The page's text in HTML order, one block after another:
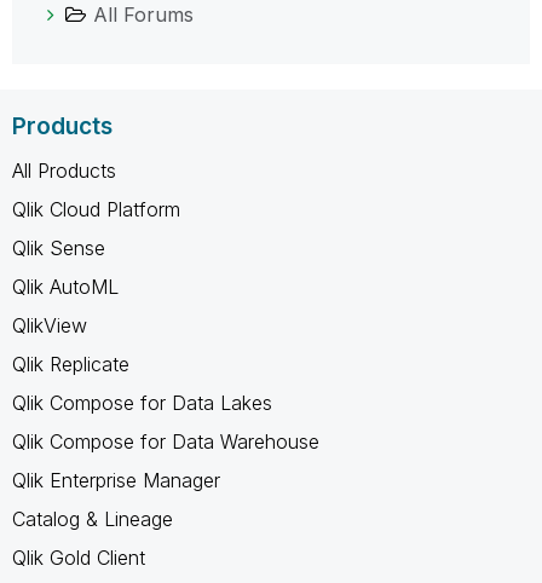
All Forums
Products
All Products
Qlik Cloud Platform
Qlik Sense
Qlik AutoML
QlikView
Qlik Replicate
Qlik Compose for Data Lakes
Qlik Compose for Data Warehouse
Qlik Enterprise Manager
Catalog & Lineage
Qlik Gold Client